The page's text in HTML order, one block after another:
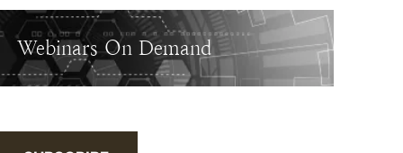
Webinars On Demand